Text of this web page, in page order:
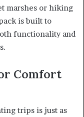
marshes or hiking
is built to
functionality and
Comfort
trips is just as